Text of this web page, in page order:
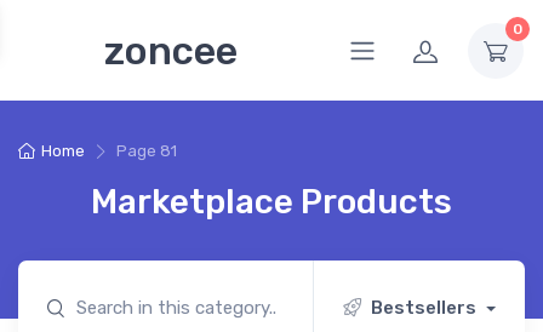
zoncee 0
Home Page 81
Marketplace Products
Bestsellers